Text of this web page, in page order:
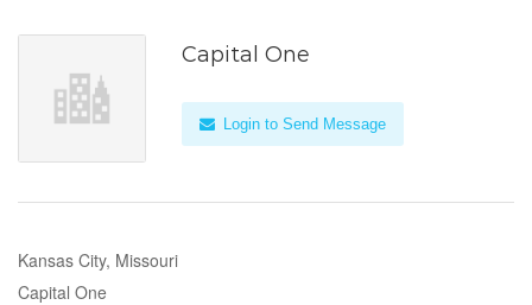
Capital One
Login to Send Message
Kansas City, Missouri
Capital One